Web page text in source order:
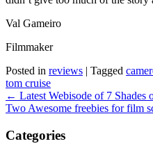
Val Gameiro
Filmmaker
Posted in reviews | Tagged
tom cruise
Post
navigation
← Latest Webisode of 7 Shades
Two Awesome freebies for film
Categories